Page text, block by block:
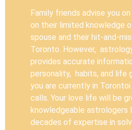
Family friends advise you
on their limited knowledge
spouse and their hit-and-
Toronto. However,
provides accurate
personality, habits, and life
you are currently in
calls. Your love life will be
knowledgeable astrologers
decades of expertise in